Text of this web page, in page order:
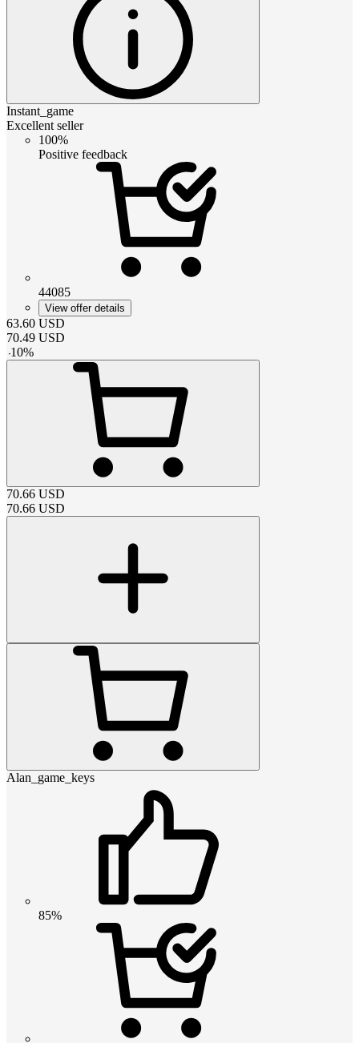
Instant_game
Excellent seller
100%
Positive feedback
44085
View offer details
63.60 USD
70.49 USD
-10%
70.66 USD
70.66 USD
Alan_game_keys
85%